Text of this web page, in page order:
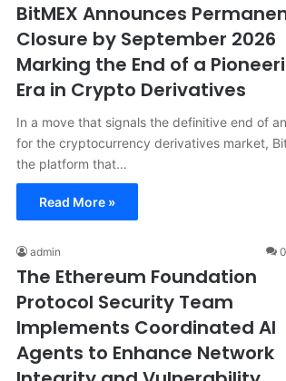
BitMEX Announces
Closure by September 2026
Marking the End of a
Era in Crypto Derivatives
In a move that signals the definitive end of
for the cryptocurrency derivatives market,
the platform that…
Read More »
admin 0
The Ethereum Foundation
Protocol Security Team
Implements Coordinated AI
Agents to Enhance Network